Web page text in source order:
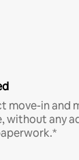
move-in and
without any